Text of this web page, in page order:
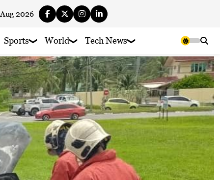
2026
Sports World Tech News